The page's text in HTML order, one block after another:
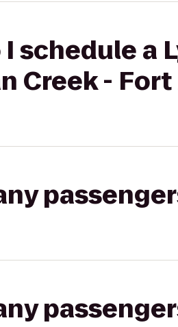
I schedule a
Creek -